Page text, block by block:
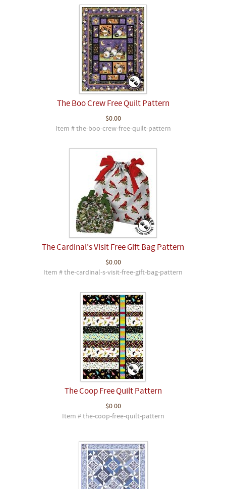
The Boo Crew Free Quilt Pattern
$0.00
Item # the-boo-crew-free-quilt-pattern
The Cardinal's Visit Free Gift Bag Pattern
$0.00
Item # the-cardinal-s-visit-free-gift-bag-pattern
The Coop Free Quilt Pattern
$0.00
Item # the-coop-free-quilt-pattern